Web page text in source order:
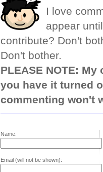
I love
appear
contribute? Don't
Don't bother.
PLEASE NOTE:
you have it turned
commenting won't
Name:
Email (will not be shown):